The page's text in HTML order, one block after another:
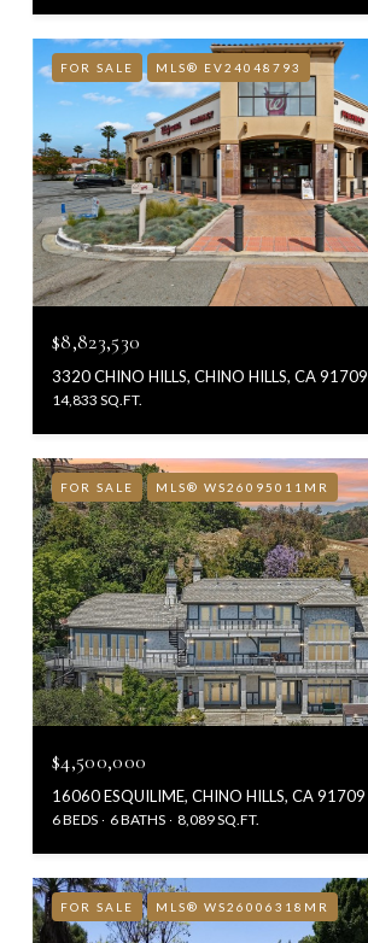
FOR SALE MLS® EV24048793
$8,823,530
3320 CHINO HILLS, CHINO HILLS, CA 91709
14,833 SQ.FT.
FOR SALE MLS® WS26095011MR
$4,500,000
16060 ESQUILIME, CHINO HILLS, CA 91709
6 BEDS 6 BATHS 8,089 SQ.FT.
FOR SALE MLS® WS26006318MR